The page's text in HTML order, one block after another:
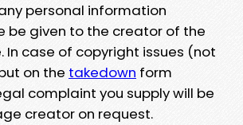
personal information
be given to the creator of the
In case of copyright issues (not
on the takedown form
complaint you supply will be
creator on request.